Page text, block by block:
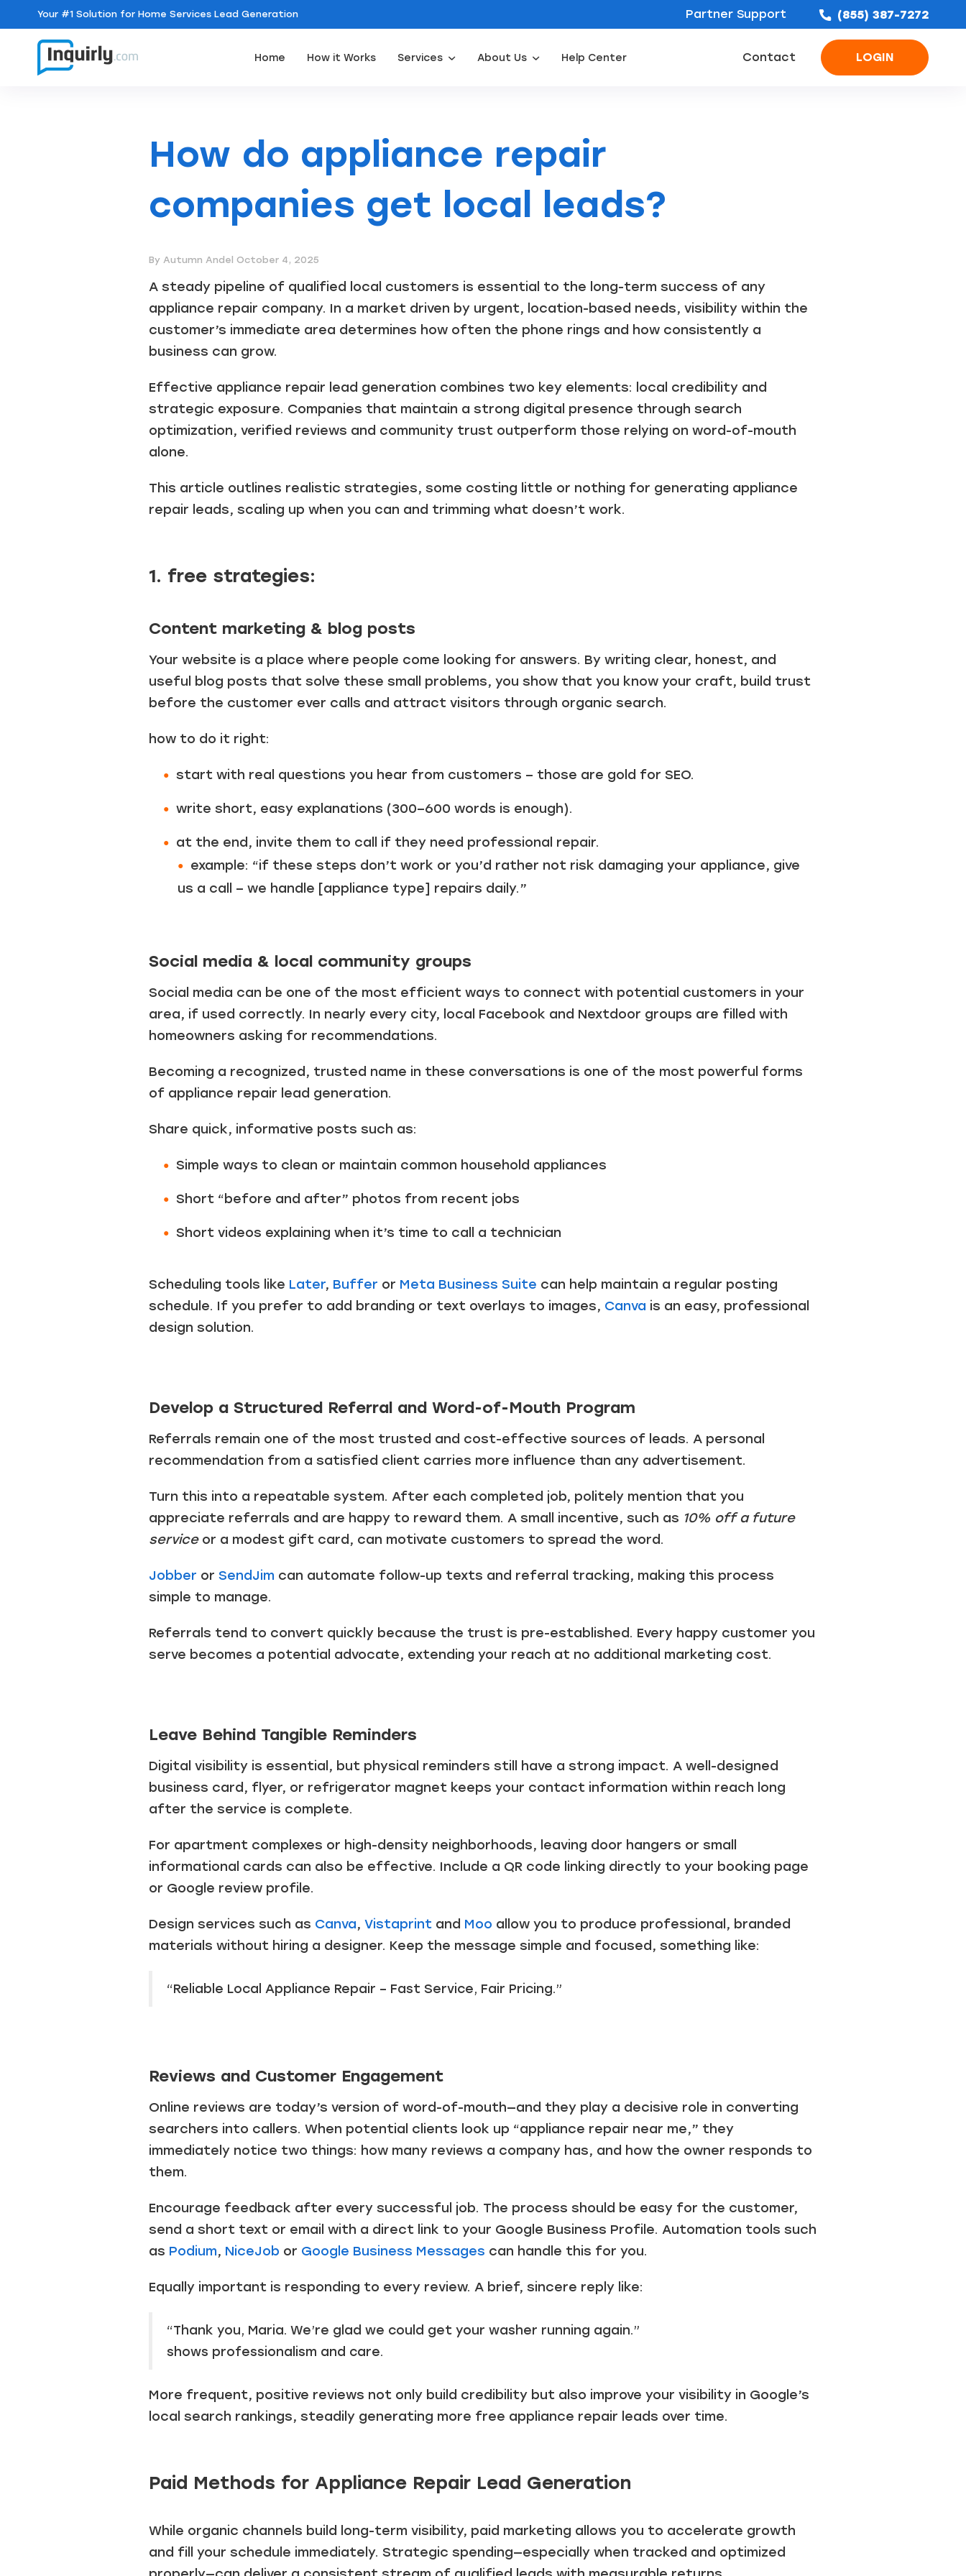
Just a moment,
Your #1 Solution for Home Services Lead Generation Partner Support (855) 387-7272
Home How it Works Services About Us Help Center Contact LOGIN
How do appliance repair
companies get local leads?
By Autumn Andel October 4, 2025
A steady pipeline of qualified local customers is essential to the long-term success of any
appliance repair company. In a market driven by urgent, location-based needs, visibility within the
customer’s immediate area determines how often the phone rings and how consistently a
business can grow.
Effective appliance repair lead generation combines two key elements: local credibility and
strategic exposure. Companies that maintain a strong digital presence through search
optimization, verified reviews and community trust outperform those relying on word-of-mouth
alone.
This article outlines realistic strategies, some costing little or nothing for generating appliance
repair leads, scaling up when you can and trimming what doesn’t work.
1. free strategies:
Content marketing & blog posts
Your website is a place where people come looking for answers. By writing clear, honest, and
useful blog posts that solve these small problems, you show that you know your craft, build trust
before the customer ever calls and attract visitors through organic search.
how to do it right:
start with real questions you hear from customers – those are gold for SEO.
write short, easy explanations (300–600 words is enough).
at the end, invite them to call if they need professional repair.
example: “if these steps don’t work or you’d rather not risk damaging your appliance, give
us a call – we handle [appliance type] repairs daily.”
Social media & local community groups
Social media can be one of the most efficient ways to connect with potential customers in your
area, if used correctly. In nearly every city, local Facebook and Nextdoor groups are filled with
homeowners asking for recommendations.
Becoming a recognized, trusted name in these conversations is one of the most powerful forms
of appliance repair lead generation.
Share quick, informative posts such as:
Simple ways to clean or maintain common household appliances
Short “before and after” photos from recent jobs
Short videos explaining when it’s time to call a technician
Scheduling tools like Later, Buffer or Meta Business Suite can help maintain a regular posting
schedule. If you prefer to add branding or text overlays to images, Canva is an easy, professional
design solution.
Develop a Structured Referral and Word-of-Mouth Program
Referrals remain one of the most trusted and cost-effective sources of leads. A personal
recommendation from a satisfied client carries more influence than any advertisement.
Turn this into a repeatable system. After each completed job, politely mention that you
appreciate referrals and are happy to reward them. A small incentive, such as 10% off a future
serviceor a modest gift card, can motivate customers to spread the word.
Jobber or SendJim can automate follow-up texts and referral tracking, making this process
simple to manage.
Referrals tend to convert quickly because the trust is pre-established. Every happy customer you
serve becomes a potential advocate, extending your reach at no additional marketing cost.
Leave Behind Tangible Reminders
Digital visibility is essential, but physical reminders still have a strong impact. A well-designed
business card, flyer, or refrigerator magnet keeps your contact information within reach long
after the service is complete.
For apartment complexes or high-density neighborhoods, leaving door hangers or small
informational cards can also be effective. Include a QR code linking directly to your booking page
or Google review profile.
Design services such as Canva, Vistaprint and Moo allow you to produce professional, branded
materials without hiring a designer. Keep the message simple and focused, something like:
“Reliable Local Appliance Repair – Fast Service, Fair Pricing.”
Reviews and Customer Engagement
Online reviews are today’s version of word-of-mouth—and they play a decisive role in converting
searchers into callers. When potential clients look up “appliance repair near me,” they
immediately notice two things: how many reviews a company has, and how the owner responds to
them.
Encourage feedback after every successful job. The process should be easy for the customer,
send a short text or email with a direct link to your Google Business Profile. Automation tools such
as Podium, NiceJob or Google Business Messages can handle this for you.
Equally important is responding to every review. A brief, sincere reply like:
“Thank you, Maria. We’re glad we could get your washer running again.”
shows professionalism and care.
More frequent, positive reviews not only build credibility but also improve your visibility in Google’s
local search rankings, steadily generating more free appliance repair leads over time.
Paid Methods for Appliance Repair Lead Generation
While organic channels build long-term visibility, paid marketing allows you to accelerate growth
and fill your schedule immediately. Strategic spending—especially when tracked and optimized